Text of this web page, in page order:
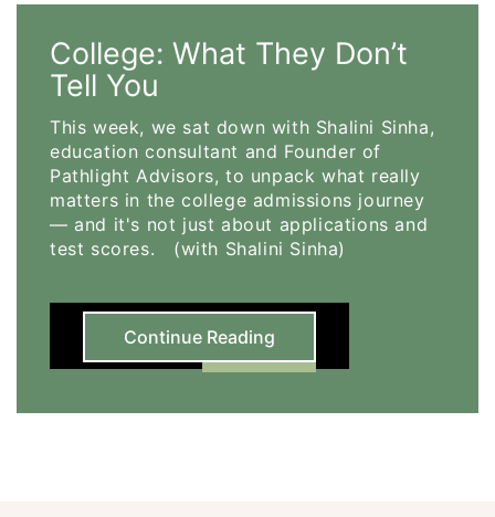
College: What They Don’t
Tell You
This week, we sat down with Shalini Sinha,
education consultant and Founder of
Pathlight Advisors, to unpack what really
matters in the college admissions journey
— and it's not just about applications and
test scores. (with Shalini Sinha)
Continue Reading